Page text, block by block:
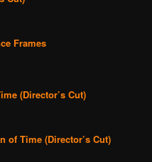
Frames
(Director’s Cut)
of Time (Director’s Cut)